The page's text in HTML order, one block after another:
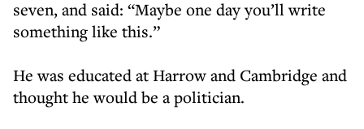
seven, and said: “Maybe one day you’ll write
something like this.”
He was educated at Harrow and Cambridge and
thought he would be a politician.